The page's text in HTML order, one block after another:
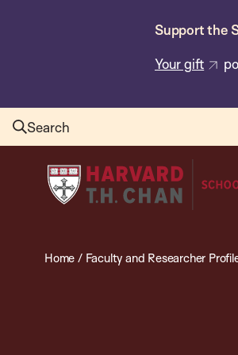
Support the
Your gift
Search
Harvard
T.H.
School
Home / Faculty and Researcher